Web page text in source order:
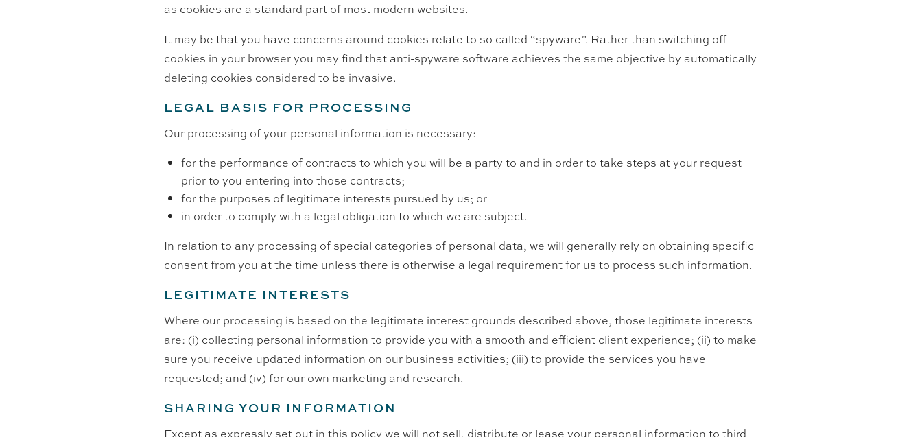
as cookies are a standard part of most modern websites.
It may be that you have concerns around cookies relate to so called “spyware”. Rather than switching off
cookies in your browser you may find that anti-spyware software achieves the same objective by automatically
deleting cookies considered to be invasive.
LEGAL BASIS FOR PROCESSING
Our processing of your personal information is necessary:
for the performance of contracts to which you will be a party to and in order to take steps at your request
prior to you entering into those contracts;
for the purposes of legitimate interests pursued by us; or
in order to comply with a legal obligation to which we are subject.
In relation to any processing of special categories of personal data, we will generally rely on obtaining specific
consent from you at the time unless there is otherwise a legal requirement for us to process such information.
LEGITIMATE INTERESTS
Where our processing is based on the legitimate interest grounds described above, those legitimate interests
are: (i) collecting personal information to provide you with a smooth and efficient client experience; (ii) to make
sure you receive updated information on our business activities; (iii) to provide the services you have
requested; and (iv) for our own marketing and research.
SHARING YOUR INFORMATION
Except as expressly set out in this policy we will not sell, distribute or lease your personal information to third